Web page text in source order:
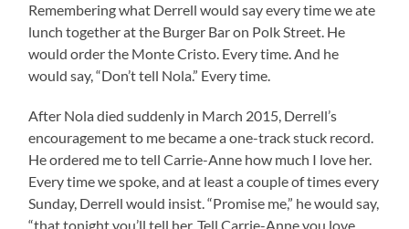
Remembering what Derrell would say every time we ate
lunch together at the Burger Bar on Polk Street. He
would order the Monte Cristo. Every time. And he
would say, “Don’t tell Nola.” Every time.
After Nola died suddenly in March 2015, Derrell’s
encouragement to me became a one-track stuck record.
He ordered me to tell Carrie-Anne how much I love her.
Every time we spoke, and at least a couple of times every
Sunday, Derrell would insist. “Promise me,” he would say,
“that tonight you’ll tell her. Tell Carrie-Anne you love